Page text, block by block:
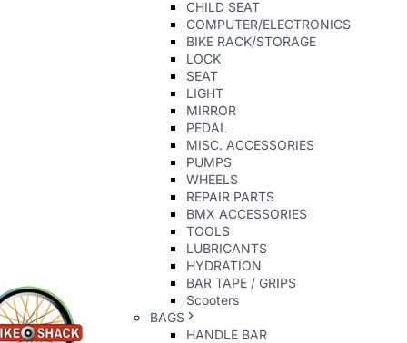
CHILD SEAT
COMPUTER/ELECTRONICS
BIKE RACK/STORAGE
LOCK
SEAT
LIGHT
MIRROR
PEDAL
MISC. ACCESSORIES
PUMPS
WHEELS
REPAIR PARTS
BMX ACCESSORIES
TOOLS
LUBRICANTS
HYDRATION
BAR TAPE / GRIPS
Scooters
BAGS
HANDLE BAR